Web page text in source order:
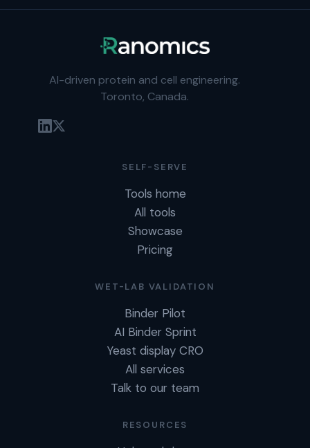
AI-driven protein and cell engineering.
Toronto, Canada.
SELF-SERVE
Tools home
All tools
Showcase
Pricing
WET-LAB VALIDATION
Binder Pilot
AI Binder Sprint
Yeast display CRO
All services
Talk to our team
RESOURCES